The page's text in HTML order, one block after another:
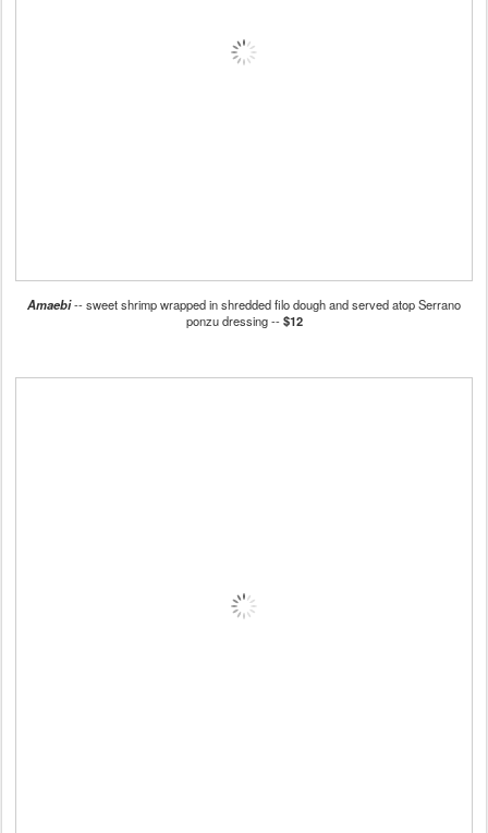
Amaebi-- sweet shrimp wrapped in shredded filo dough and served atop Serrano
ponzu dressing --$12